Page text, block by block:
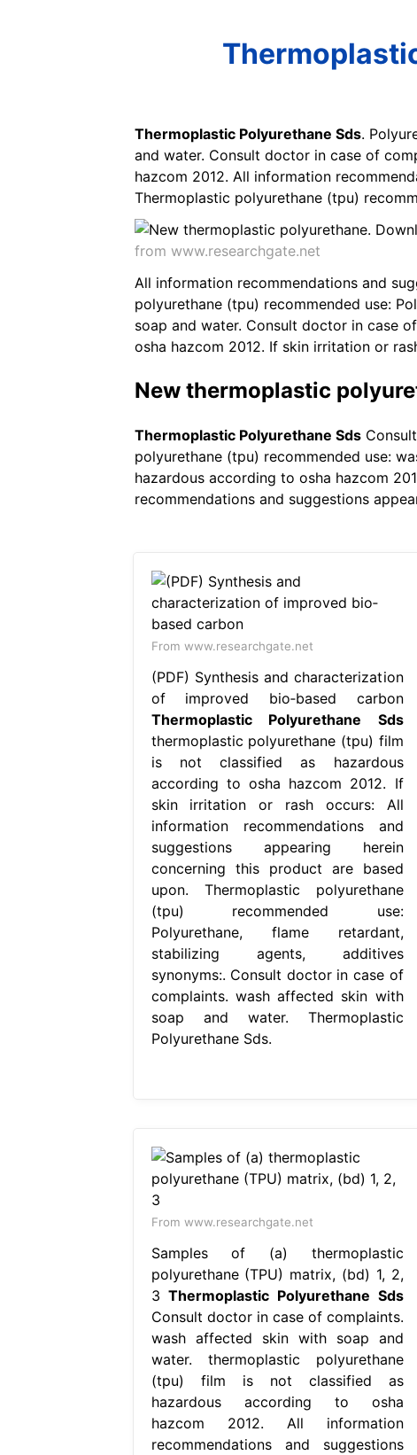
Thermoplastic Polyurethane Sds.
and water. Consult doctor in case of
hazcom 2012. All information
Thermoplastic polyurethane (tpu)
from www.researchgate.net
All information recommendations and
polyurethane (tpu) recommended use:
soap and water. Consult doctor in case
osha hazcom 2012. If skin irritation or
New thermoplastic
Thermoplastic Polyurethane Sds
polyurethane (tpu) recommended use:
hazardous according to osha hazcom
recommendations and suggestions
From www.researchgate.net
(PDF) Synthesis and characterization
of improved bio‐based carbon
Thermoplastic Polyurethane Sds
thermoplastic polyurethane (tpu) film
is not classified as hazardous
according to osha hazcom 2012. If
skin irritation or rash occurs: All
information recommendations and
suggestions appearing herein
concerning this product are based
upon. Thermoplastic polyurethane
(tpu) recommended use:
Polyurethane, flame retardant,
stabilizing agents, additives
synonyms:. Consult doctor in case of
complaints. wash affected skin with
soap and water. Thermoplastic
Polyurethane Sds.
From www.researchgate.net
Samples of (a) thermoplastic
polyurethane (TPU) matrix, (bd) 1, 2,
3Thermoplastic Polyurethane Sds
Consult doctor in case of complaints.
wash affected skin with soap and
water. thermoplastic polyurethane
(tpu) film is not classified as
hazardous according to osha
hazcom 2012. All information
recommendations and suggestions